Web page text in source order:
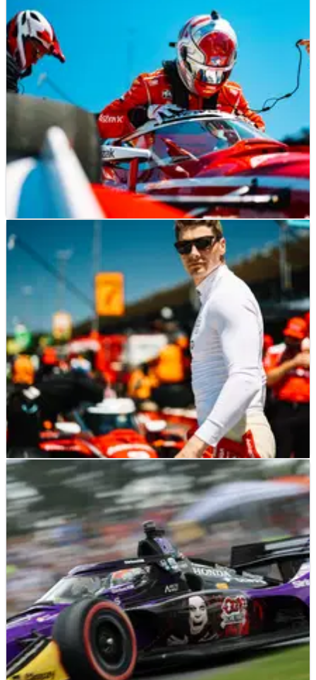
"The team is ready to rock": Josef Newgarden
tops IndyCar Practice One in Milwaukee
Josef Newgarden hails IndyCar Laguna Seca
qualifying as "big step forward" for Penske
INDYCAR NEWS 26/07/25
Josef Newgarden jokes his luck may never
change after a painful 2025 IndyCar season